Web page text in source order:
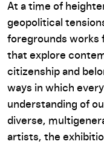
At a time of
geopolitical
foregrounds works
that explore
citizenship and
ways in which
understanding of
diverse,
artists, the